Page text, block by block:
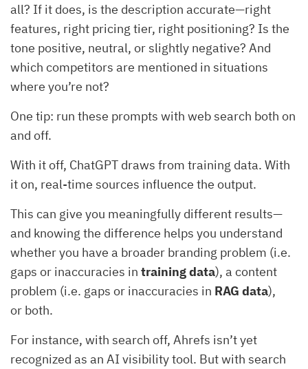
all? If it does, is the description accurate—right
features, right pricing tier, right positioning? Is the
tone positive, neutral, or slightly negative? And
which competitors are mentioned in situations
where you’re not?
One tip: run these prompts with web search both on
and off.
With it off, ChatGPT draws from training data. With
it on, real-time sources influence the output.
This can give you meaningfully different results—
and knowing the difference helps you understand
whether you have a broader branding problem (i.e.
gaps or inaccuracies in training data), a content
problem (i.e. gaps or inaccuracies in RAG data),
or both.
For instance, with search off, Ahrefs isn’t yet
recognized as an AI visibility tool. But with search